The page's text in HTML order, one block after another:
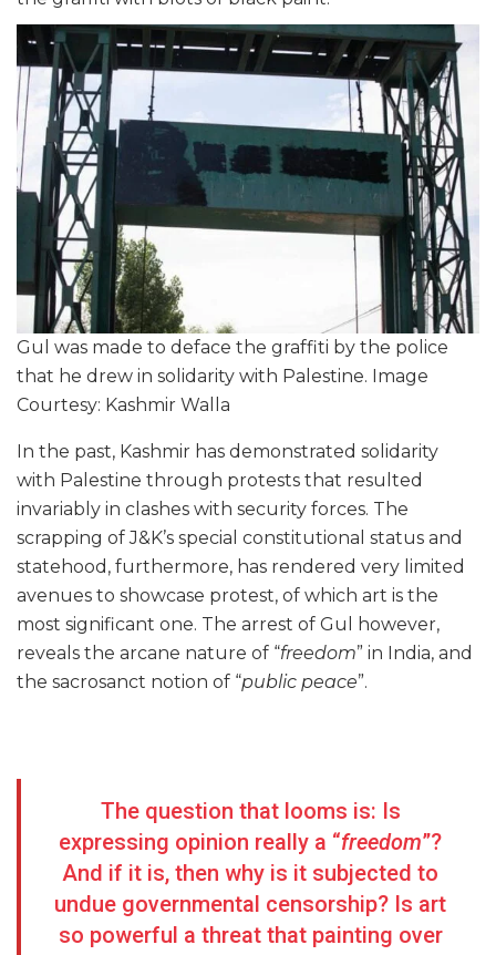
Gul was made to deface the graffiti by the police
that he drew in solidarity with Palestine. Image
Courtesy: Kashmir Walla
In the past, Kashmir has demonstrated solidarity
with Palestine through protests that resulted
invariably in clashes with security forces. The
scrapping of J&K’s special constitutional status and
statehood, furthermore, has rendered very limited
avenues to showcase protest, of which art is the
most significant one. The arrest of Gul however,
reveals the arcane nature of “freedom” in India, and
the sacrosanct notion of “public peace”.
The question that looms is: Is
expressing opinion really a “freedom”?
And if it is, then why is it subjected to
undue governmental censorship? Is art
so powerful a threat that painting over